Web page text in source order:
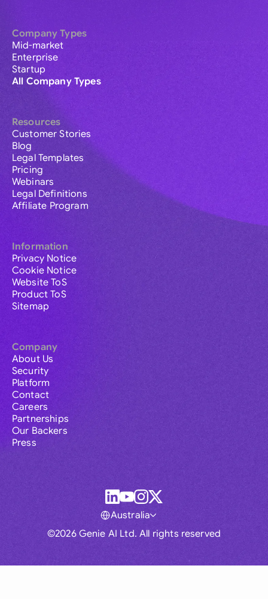
Company Types
Mid-market
Enterprise
Startup
All Company Types
Resources
Customer Stories
Blog
Legal Templates
Pricing
Webinars
Legal Definitions
Affiliate Program
Information
Privacy Notice
Cookie Notice
Website ToS
Product ToS
Sitemap
Company
About Us
Security
Platform
Contact
Careers
Partnerships
Our Backers
Press
©2026 Genie AI Ltd. All rights reserved
Australia
Global